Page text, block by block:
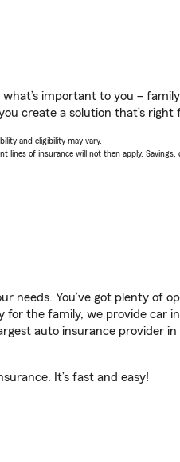
important to you –
create a solution that’s right
and eligibility may vary.
of insurance will not then apply.
needs. You’ve got plenty of
for the family, we provide car
auto insurance provider in
It’s fast and easy!